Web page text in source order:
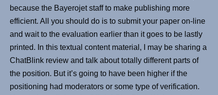
because the Bayerojet staff to make publishing more
efficient. All you should do is to submit your paper on-line
and wait to the evaluation earlier than it goes to be lastly
printed. In this textual content material, I may be sharing a
ChatBlink review and talk about totally different parts of
the position. But it’s going to have been higher if the
positioning had moderators or some type of verification.